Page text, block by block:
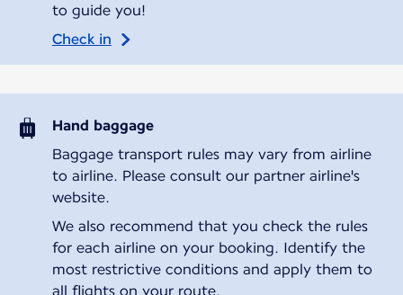
to guide you!
Check in
Hand baggage
Baggage transport rules may vary from airline
to airline. Please consult our partner airline's
website.
We also recommend that you check the rules
for each airline on your booking. Identify the
most restrictive conditions and apply them to
all flights on your route.